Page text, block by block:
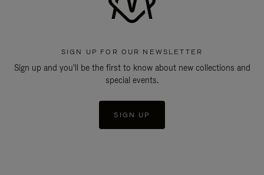
SIGN UP FOR OUR NEWSLETTER
Sign up and you'll be the first to know about new collections and
special events.
SIGN UP